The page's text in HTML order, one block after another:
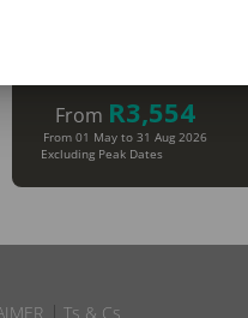
From R3,554
Excluding Peak Dates
From 01 May to 31 Aug 2026
Ts & Cs